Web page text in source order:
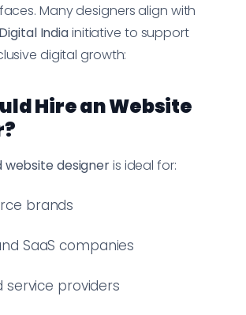
Many designers align with
Digital Indiainitiative to support
digital growth:
Hire an Website
website designeris ideal for:
brands
SaaS companies
service providers